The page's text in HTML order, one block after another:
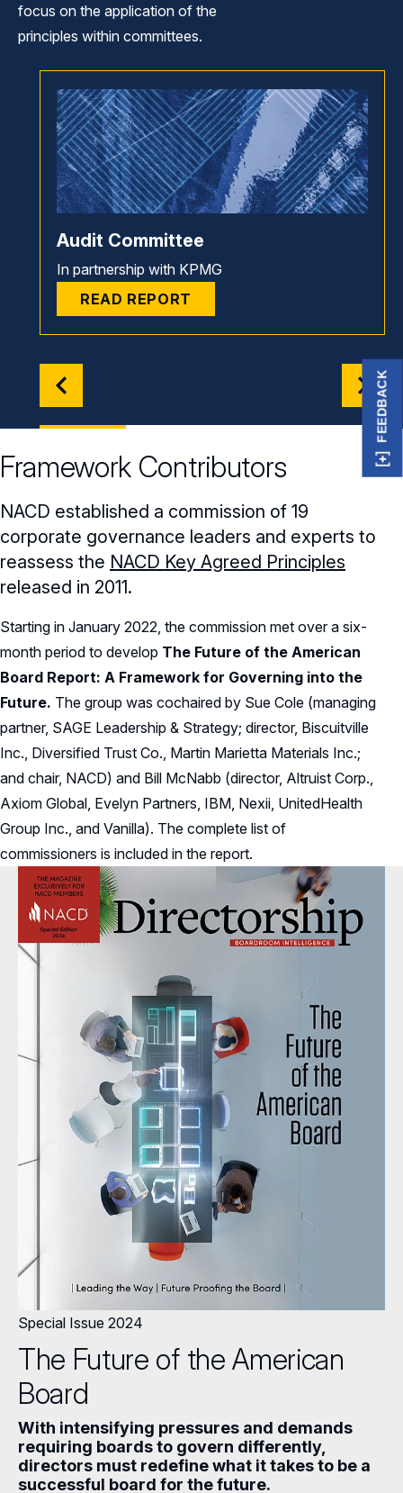
focus on the application of the
principles within committees.
Audit Committee
In partnership with KPMG
READ REPORT
Framework Contributors
NACD established a commission of 19
corporate governance leaders and experts to
reassess the NACD Key Agreed Principles
released in 2011.
Starting in January 2022, the commission met over a six-
month period to develop The Future of the American
Board Report: A Framework for Governing into the
Future. The group was cochaired by Sue Cole (managing
partner, SAGE Leadership & Strategy; director, Biscuitville
Inc., Diversified Trust Co., Martin Marietta Materials Inc.;
and chair, NACD) and Bill McNabb (director, Altruist Corp.,
Axiom Global, Evelyn Partners, IBM, Nexii, UnitedHealth
Group Inc., and Vanilla). The complete list of
commissioners is included in the report.
Special Issue 2024
The Future of the American
Board
With intensifying pressures and demands
requiring boards to govern differently,
directors must redefine what it takes to be a
successful board for the future.
FEEDBACK